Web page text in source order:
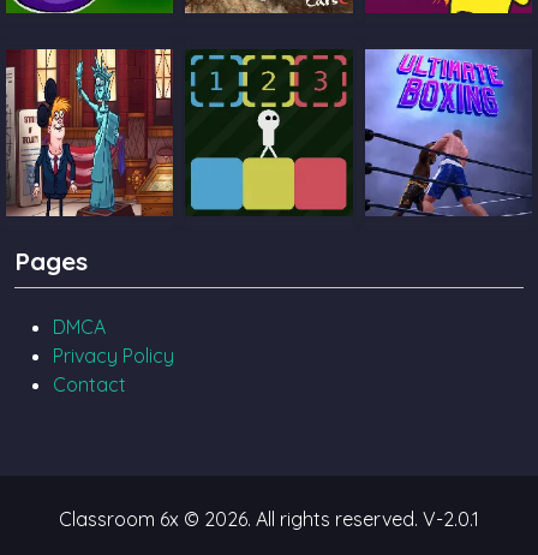
Catch The Candy
Ultimate Offroad
Cars 2
Castle Pals
TrollFace Quest
USA 2
Pages
DMCA
Privacy Policy
Contact
Classroom 6x © 2026. All rights reserved. V-2.0.1